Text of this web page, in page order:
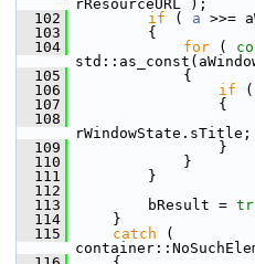
rResourceURL );
  102
if ( a >>=
  103
        {
  104
for (
  105
            {
  106
if (
  107
                {
  108
rWindowState.sTitle;
  109
                }
  110
            }
  111
        }
  112
  113
        bResult =
  114
    }
  115
catch (